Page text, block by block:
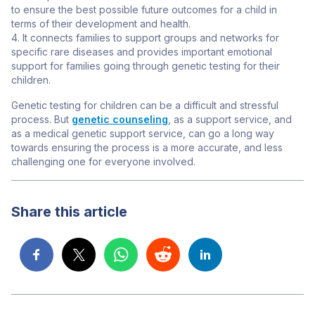
to ensure the best possible future outcomes for a child in
terms of their development and health.
It connects families to support groups and networks for
specific rare diseases and provides important emotional
support for families going through genetic testing for their
children.
Genetic testing for children can be a difficult and stressful
process. But genetic counseling , as a support service, and
as a medical genetic support service, can go a long way
towards ensuring the process is a more accurate, and less
challenging one for everyone involved.
Share this article